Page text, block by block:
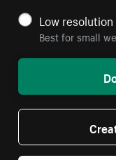
Low resolution
Best for small